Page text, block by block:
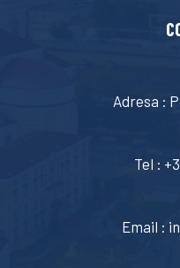
Adresa :
Tel :
Email :